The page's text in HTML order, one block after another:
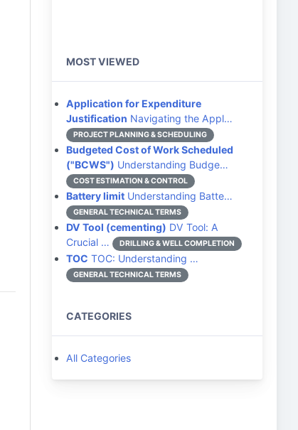
MOST VIEWED
Application for Expenditure
Justification Navigating the Appl…
PROJECT PLANNING & SCHEDULING
Budgeted Cost of Work Scheduled
("BCWS") Understanding Budge…
COST ESTIMATION & CONTROL
Battery limit Understanding Batte…
GENERAL TECHNICAL TERMS
DV Tool (cementing) DV Tool: A
Crucial …
DRILLING & WELL COMPLETION
TOC TOC: Understanding …
GENERAL TECHNICAL TERMS
CATEGORIES
All Categories